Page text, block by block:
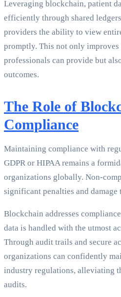
Leveraging blockchain, patient
efficiently through shared
providers the ability to view
promptly. This not only improves
professionals can provide but
outcomes.
The Role of
Compliance
Maintaining compliance with
GDPR or HIPAA remains a
organizations globally. Non-
significant penalties and damage
Blockchain addresses
data is handled with the utmost
Through audit trails and secure
organizations can confidently
industry regulations, alleviating
audits.